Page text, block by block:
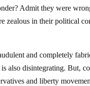
Admit they were
zealous in their political
and completely
is also disintegrating. But,
and liberty